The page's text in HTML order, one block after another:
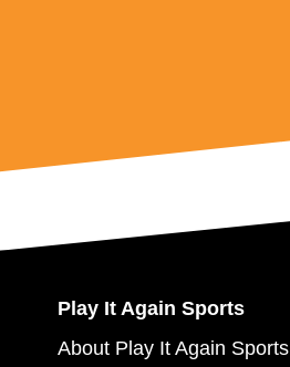
Play It Again Sports
About Play It Again Sports